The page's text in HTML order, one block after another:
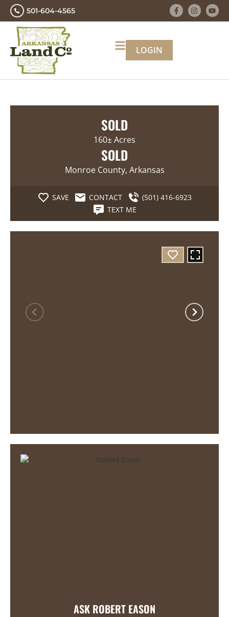
501-604-4565
LOGIN
SOLD
160± Acres
SOLD
Monroe County, Arkansas
SAVE CONTACT
(501) 416-6923
TEXT ME
ASK ROBERT EASON